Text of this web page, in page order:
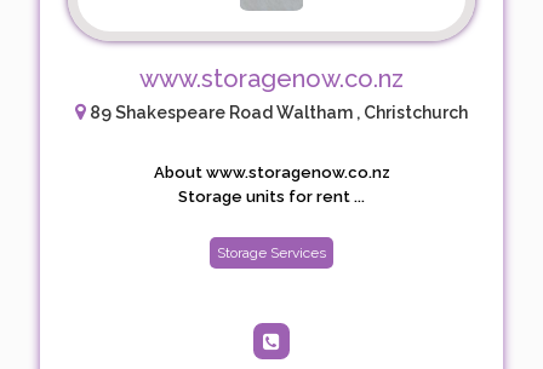
www.storagenow.co.nz
89 Shakespeare Road Waltham , Christchurch
About www.storagenow.co.nz
Storage units for rent ...
Storage Services